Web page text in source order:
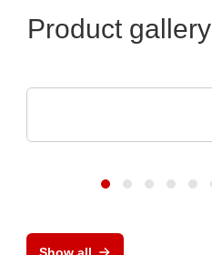
Product gallery